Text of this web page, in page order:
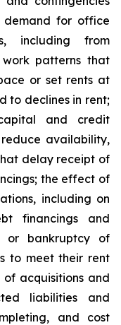
demand for office
including from
patterns that
or set rents at
to declines in rent;
and credit
availability,
delay receipt of
the effect of
including on
financings and
or bankruptcy of
to meet their rent
of acquisitions and
liabilities and
and cost